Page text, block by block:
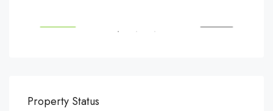
Property Status